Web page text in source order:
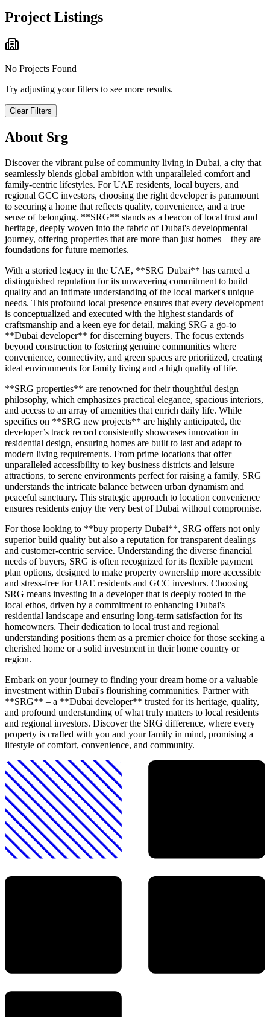
Project Listings
No Projects Found
Try adjusting your filters to see more results.
Clear Filters
About Srg
Discover the vibrant pulse of community living in Dubai, a city that
seamlessly blends global ambition with unparalleled comfort and
family-centric lifestyles. For UAE residents, local buyers, and
regional GCC investors, choosing the right developer is paramount
to securing a home that reflects quality, convenience, and a true
sense of belonging. **SRG** stands as a beacon of local trust and
heritage, deeply woven into the fabric of Dubai's developmental
journey, offering properties that are more than just homes – they are
foundations for future memories.
With a storied legacy in the UAE, **SRG Dubai** has earned a
distinguished reputation for its unwavering commitment to build
quality and an intimate understanding of the local market's unique
needs. This profound local presence ensures that every development
is conceptualized and executed with the highest standards of
craftsmanship and a keen eye for detail, making SRG a go-to
**Dubai developer** for discerning buyers. The focus extends
beyond construction to fostering genuine communities where
convenience, connectivity, and green spaces are prioritized, creating
ideal environments for family living and a high quality of life.
**SRG properties** are renowned for their thoughtful design
philosophy, which emphasizes practical elegance, spacious interiors,
and access to an array of amenities that enrich daily life. While
specifics on **SRG new projects** are highly anticipated, the
developer’s track record consistently showcases innovation in
residential design, ensuring homes are built to last and adapt to
modern living requirements. From prime locations that offer
unparalleled accessibility to key business districts and leisure
attractions, to serene environments perfect for raising a family, SRG
understands the intricate balance between urban dynamism and
peaceful sanctuary. This strategic approach to location convenience
ensures residents enjoy the very best of Dubai without compromise.
For those looking to **buy property Dubai**, SRG offers not only
superior build quality but also a reputation for transparent dealings
and customer-centric service. Understanding the diverse financial
needs of buyers, SRG is often recognized for its flexible payment
plan options, designed to make property ownership more accessible
and stress-free for UAE residents and GCC investors. Choosing
SRG means investing in a developer that is deeply rooted in the
local ethos, driven by a commitment to enhancing Dubai's
residential landscape and ensuring long-term satisfaction for its
homeowners. Their dedication to local trust and regional
understanding positions them as a premier choice for those seeking a
cherished home or a solid investment in their home country or
region.
Embark on your journey to finding your dream home or a valuable
investment within Dubai's flourishing communities. Partner with
**SRG** – a **Dubai developer** trusted for its heritage, quality,
and profound understanding of what truly matters to local residents
and regional investors. Discover the SRG difference, where every
property is crafted with you and your family in mind, promising a
lifestyle of comfort, convenience, and community.